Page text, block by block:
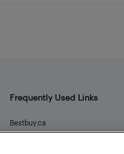
Frequently Used Links
Bestbuy.ca